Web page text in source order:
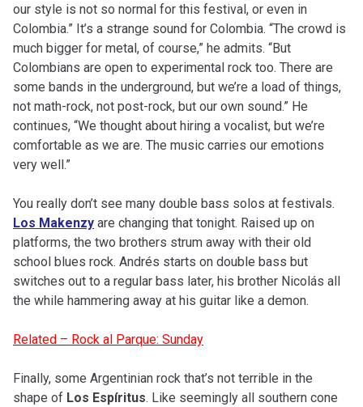
our style is not so normal for this festival, or even in
Colombia.” It’s a strange sound for Colombia. “The crowd is
much bigger for metal, of course,” he admits. “But
Colombians are open to experimental rock too. There are
some bands in the underground, but we’re a load of things,
not math-rock, not post-rock, but our own sound.” He
continues, “We thought about hiring a vocalist, but we’re
comfortable as we are. The music carries our emotions
very well.”
You really don’t see many double bass solos at festivals.
Los Makenzy are changing that tonight. Raised up on
platforms, the two brothers strum away with their old
school blues rock. Andrés starts on double bass but
switches out to a regular bass later, his brother Nicolás all
the while hammering away at his guitar like a demon.
Related – Rock al Parque: Sunday
Finally, some Argentinian rock that’s not terrible in the
shape of Los Espíritus. Like seemingly all southern cone